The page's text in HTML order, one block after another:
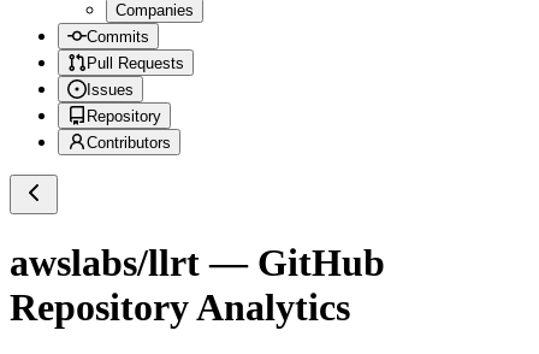
Companies
Commits
Pull Requests
Issues
Repository
Contributors
awslabs/llrt— GitHub
Repository Analytics